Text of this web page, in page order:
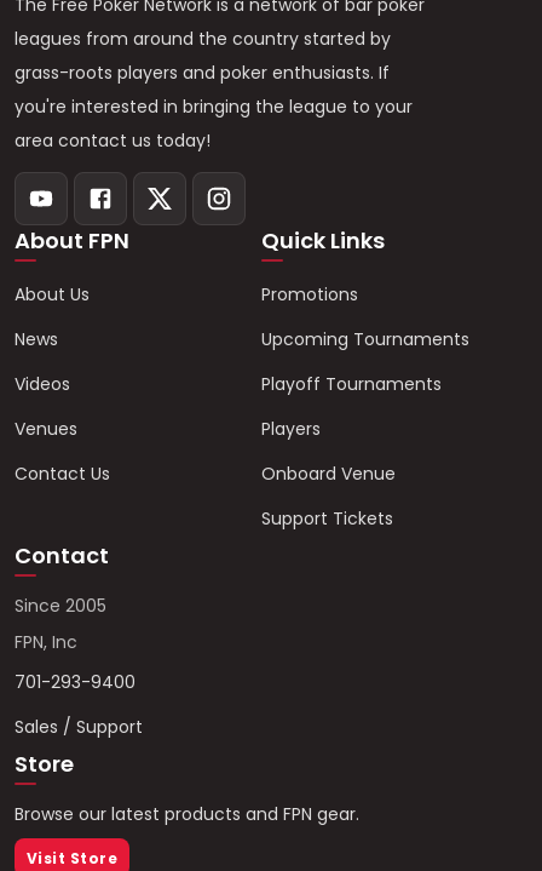
The Free Poker Network is a network of bar poker
leagues from around the country started by
grass-roots players and poker enthusiasts. If
you're interested in bringing the league to your
area contact us today!
About FPN
About Us
News
Videos
Venues
Contact Us
Quick Links
Promotions
Upcoming Tournaments
Playoff Tournaments
Players
Onboard Venue
Support Tickets
Contact
Since 2005
FPN, Inc
701-293-9400
Sales / Support
Store
Browse our latest products and FPN gear.
Visit Store